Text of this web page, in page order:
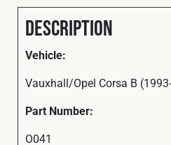
Description
Vehicle:
Vauxhall/Opel Corsa B
Part Number:
O041